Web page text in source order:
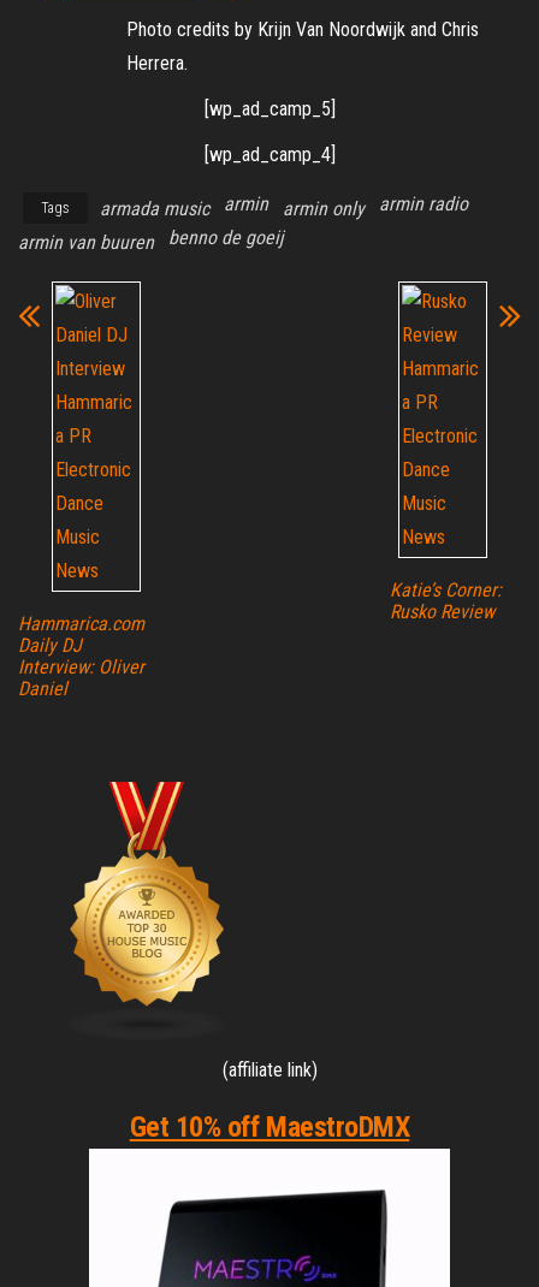
Photo credits by Krijn Van Noordwijk and Chris
Herrera.
[wp_ad_camp_5]
[wp_ad_camp_4]
Tags armada music armin armin only
armin radio
armin van buuren
benno de goeij
Hammarica.com
Daily DJ
Interview: Oliver
Daniel
Katie’s Corner:
Rusko Review
(affiliate link)
Get 10% off MaestroDMX